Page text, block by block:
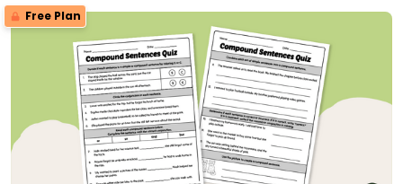
Free Plan